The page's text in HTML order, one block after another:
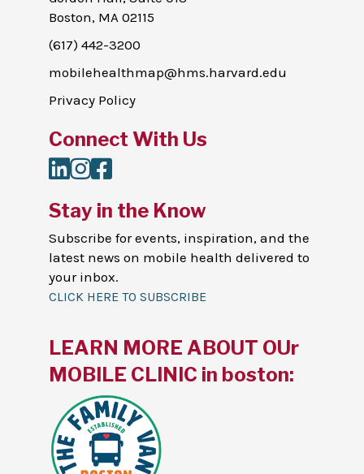
Boston, MA 02115
(617) 442-3200
mobilehealthmap@hms.harvard.edu
Privacy Policy
Connect With Us
LinkedIn
Instagram
Facebook
Stay in the Know
Subscribe for events, inspiration, and the
latest news on mobile health delivered to
your inbox.
CLICK HERE TO SUBSCRIBE
LEARN MORE ABOUT OUr
MOBILE CLINIC in boston: